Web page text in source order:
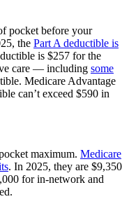
pocket before your
the Part A deductible is
is $257 for the
care — including some
Medicare Advantage
can’t exceed $590 in
maximum. Medicare
. In 2025, they are $9,350
for in-network and